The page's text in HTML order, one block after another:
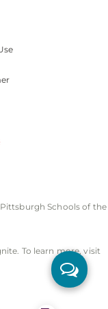
Schools of the
To learn more, visit